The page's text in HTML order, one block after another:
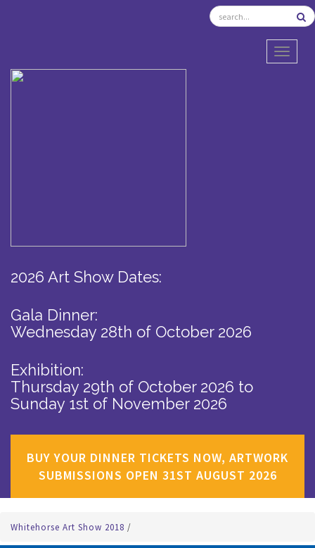
2026 Art Show Dates:
Gala Dinner:
Wednesday 28th of October 2026
Exhibition:
Thursday 29th of October 2026 to
Sunday 1st of November 2026
BUY YOUR DINNER TICKETS NOW, ARTWORK
SUBMISSIONS OPEN 31ST AUGUST 2026
Whitehorse Art Show 2018 /